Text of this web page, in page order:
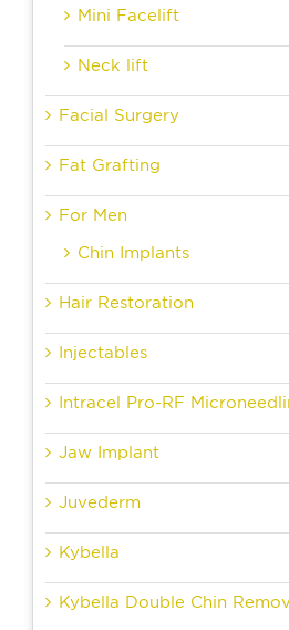
Mini Facelift
Neck lift
Facial Surgery
Fat Grafting
For Men
Chin Implants
Hair Restoration
Injectables
Intracel Pro-RF
Jaw Implant
Juvederm
Kybella
Kybella Double Chin